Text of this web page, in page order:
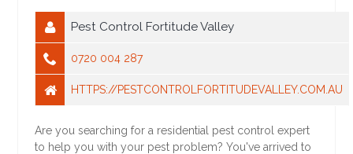
Pest Control Fortitude Valley
0720 004 287
HTTPS://PESTCONTROLFORTITUDEVALLEY.COM.AU
Are you searching for a residential pest control expert
to help you with your pest problem? You've arrived to